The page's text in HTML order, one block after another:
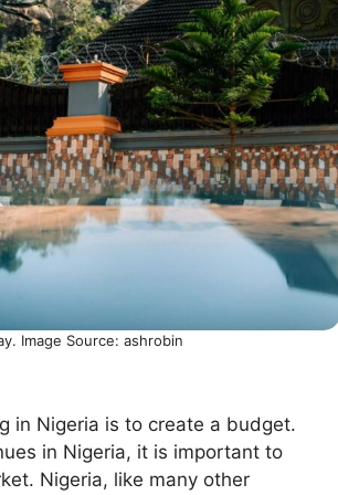
Image Source: ashrobin
in Nigeria is to create a budget.
in Nigeria, it is important to
Nigeria, like many other